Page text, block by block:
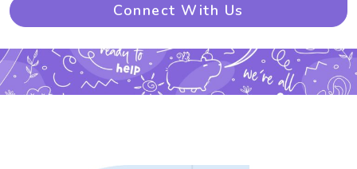
Connect With Us